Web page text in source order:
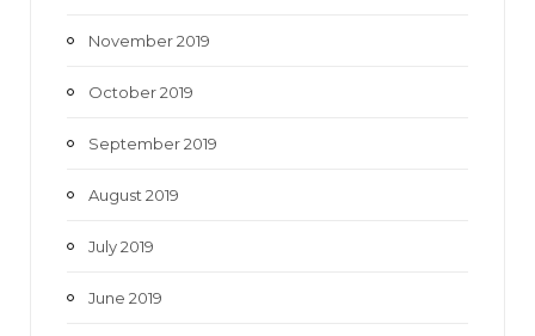
November 2019
October 2019
September 2019
August 2019
July 2019
June 2019